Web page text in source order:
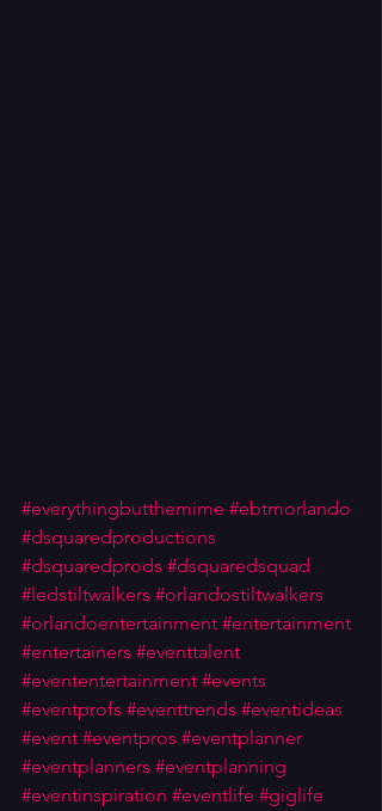
#everythingbutthemime #ebtmorlando
#dsquaredproductions
#dsquaredprods #dsquaredsquad
#ledstiltwalkers #orlandostiltwalkers
#orlandoentertainment #entertainment
#entertainers #eventtalent
#evententertainment #events
#eventprofs #eventtrends #eventideas
#event #eventpros #eventplanner
#eventplanners #eventplanning
#eventinspiration #eventlife #giglife